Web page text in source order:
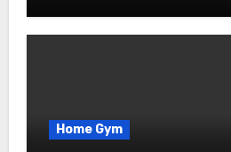
Home Gym